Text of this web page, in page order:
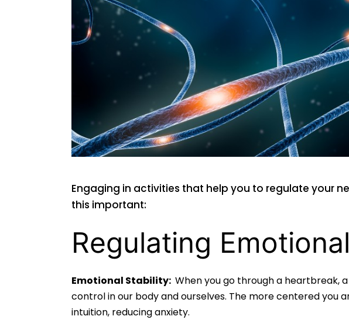
Engaging in activities that help you to regulate your
this important:
Regulating
Emotional Stability: When you go through a heartbreak,
control in our body and ourselves. The more centered you
intuition, reducing anxiety.